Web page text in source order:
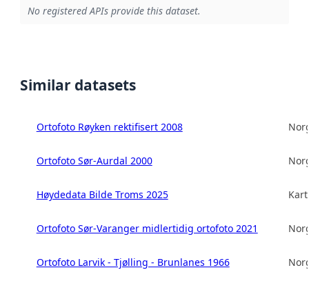
No registered APIs provide this dataset.
Similar datasets
Ortofoto Røyken rektifisert 2008
Ortofoto Sør-Aurdal 2000
Høydedata Bilde Troms 2025
Ortofoto Sør-Varanger midlertidig ortofoto 2021
Ortofoto Larvik - Tjølling - Brunlanes 1966